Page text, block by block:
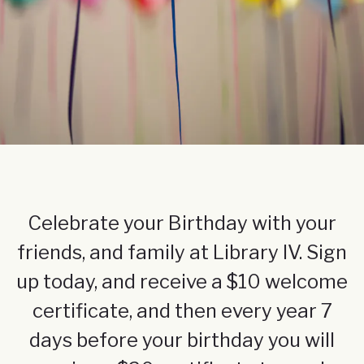
Celebrate your Birthday with your
friends, and family at Library IV. Sign
up today, and receive a $10 welcome
certificate, and then every year 7
days before your birthday you will